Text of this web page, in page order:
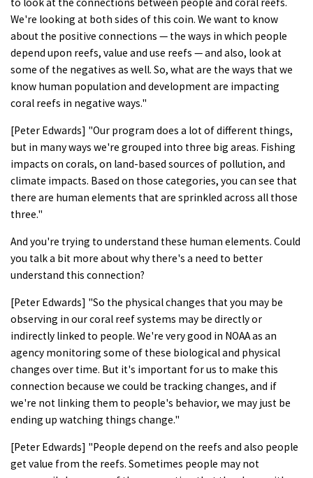
We're looking at both sides of this coin. We want to know
about the positive connections — the ways in which people
depend upon reefs, value and use reefs — and also, look at
some of the negatives as well. So, what are the ways that we
know human population and development are impacting
coral reefs in negative ways."
[Peter Edwards] "Our program does a lot of different things,
but in many ways we're grouped into three big areas. Fishing
impacts on corals, on land-based sources of pollution, and
climate impacts. Based on those categories, you can see that
there are human elements that are sprinkled across all those
three."
And you're trying to understand these human elements. Could
you talk a bit more about why there's a need to better
understand this connection?
[Peter Edwards] "So the physical changes that you may be
observing in our coral reef systems may be directly or
indirectly linked to people. We're very good in NOAA as an
agency monitoring some of these biological and physical
changes over time. But it's important for us to make this
connection because we could be tracking changes, and if
we're not linking them to people's behavior, we may just be
ending up watching things change."
[Peter Edwards] "People depend on the reefs and also people
get value from the reefs. Sometimes people may not